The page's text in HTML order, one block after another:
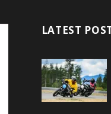
LATEST